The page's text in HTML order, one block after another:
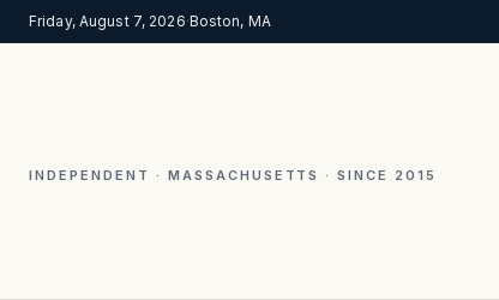
Friday, August 7, 2026·Boston, MA
INDEPENDENT · MASSACHUSETTS · SINCE 2015